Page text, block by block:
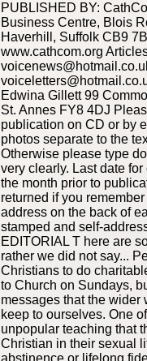
PUBLISHED BY:
Business Centre, Blois
Haverhill, Suffolk CB9
www.cathcom.org
Edwina Gillett 99
St. Annes FY8 4DJ
publication on CD or by
photos separate to the
Otherwise please type
very clearly. Last date
the month prior to
returned if you
address on the back of
stamped and self-
EDITORIAL T here are
rather we did not say...
Christians to do
to Church on Sundays,
messages that the wider
keep to ourselves. One
unpopular teaching that
Christian in their sexual
abstinence or lifelong